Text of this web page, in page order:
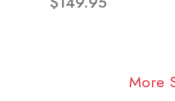
More